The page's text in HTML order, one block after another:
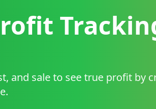
and sale to see true profit by